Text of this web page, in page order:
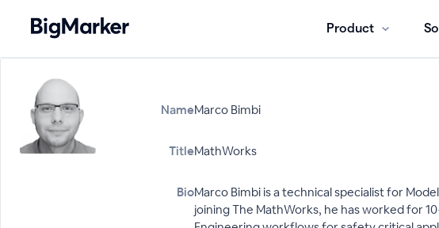
Product
NameMarco Bimbi
TitleMathWorks
BioMarco Bimbi is a technical specialist for
joining The MathWorks, he has worked for